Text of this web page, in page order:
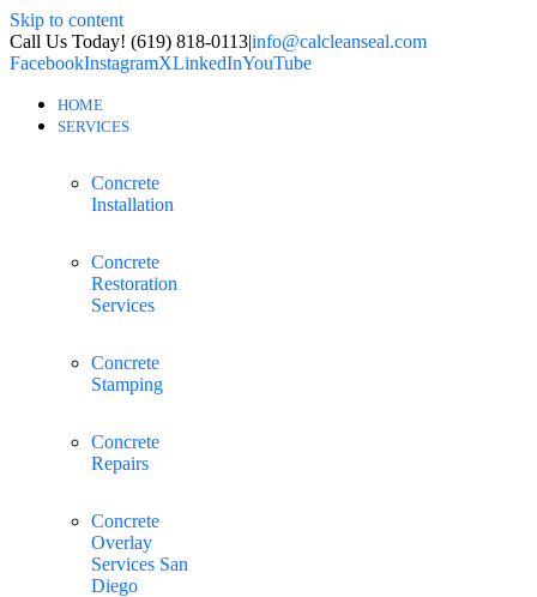
Skip to content
Call Us Today! (619) 818-0113|info@calcleanseal.com
FacebookInstagramXLinkedInYouTube
HOME
SERVICES
Concrete
Installation
Concrete
Restoration
Services
Concrete
Stamping
Concrete
Repairs
Concrete
Overlay
Services San
Diego